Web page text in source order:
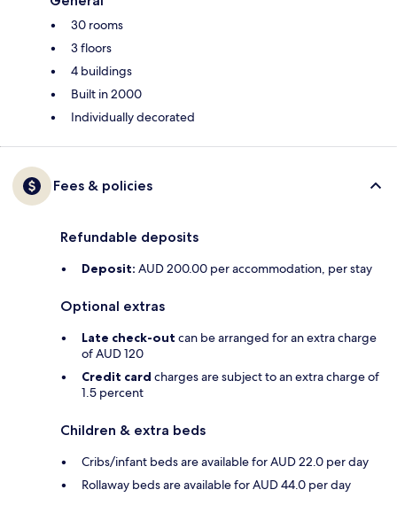
30 rooms
3 floors
4 buildings
Built in 2000
Individually decorated
Fees & policies
Refundable deposits
Deposit: AUD 200.00 per accommodation, per stay
Optional extras
Late check-out can be arranged for an extra charge
of AUD 120
Credit card charges are subject to an extra charge of
1.5 percent
Children & extra beds
Cribs/infant beds are available for AUD 22.0 per day
Rollaway beds are available for AUD 44.0 per day